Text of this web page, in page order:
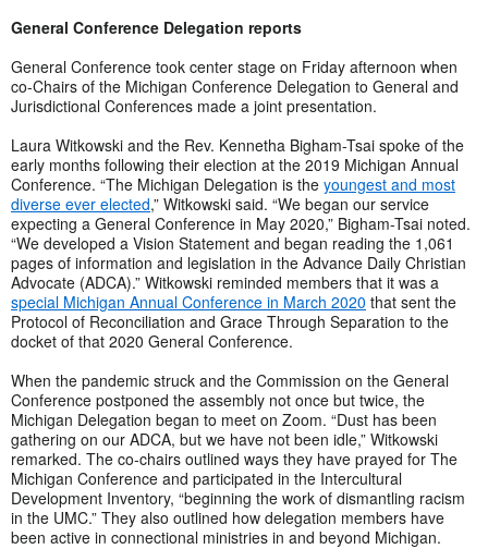
General Conference Delegation reports
General Conference took center stage on Friday afternoon when
co-Chairs of the Michigan Conference Delegation to General and
Jurisdictional Conferences made a joint presentation.
Laura Witkowski and the Rev. Kennetha Bigham-Tsai spoke of the
early months following their election at the 2019 Michigan Annual
Conference. “The Michigan Delegation is the youngest and most
diverse ever elected,” Witkowski said. “We began our service
expecting a General Conference in May 2020,” Bigham-Tsai noted.
“We developed a Vision Statement and began reading the 1,061
pages of information and legislation in the Advance Daily Christian
Advocate (ADCA).” Witkowski reminded members that it was a
special Michigan Annual Conference in March 2020 that sent the
Protocol of Reconciliation and Grace Through Separation to the
docket of that 2020 General Conference.
When the pandemic struck and the Commission on the General
Conference postponed the assembly not once but twice, the
Michigan Delegation began to meet on Zoom. “Dust has been
gathering on our ADCA, but we have not been idle,” Witkowski
remarked. The co-chairs outlined ways they have prayed for The
Michigan Conference and participated in the Intercultural
Development Inventory, “beginning the work of dismantling racism
in the UMC.” They also outlined how delegation members have
been active in connectional ministries in and beyond Michigan.